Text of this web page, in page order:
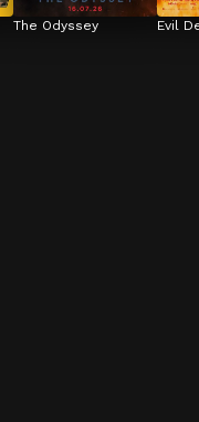
The Odyssey Evil